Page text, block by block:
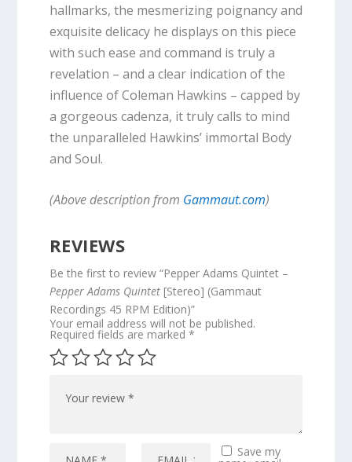
hallmarks, the mesmerizing poignancy and
exquisite delicacy he displays on this piece
with such ease and command is truly a
revelation – and a clear indication of the
influence of Coleman Hawkins – capped by
a gorgeous cadenza, it truly calls to mind
the unparalleled Hawkins’ immortal Body
and Soul.
(Above description from Gammaut.com)
REVIEWS
Be the first to review “Pepper Adams Quintet –
Pepper Adams Quintet[Stereo] (Gammaut
Recordings 45 RPM Edition)”
Your email address will not be published.
Required fields are marked *
Save my